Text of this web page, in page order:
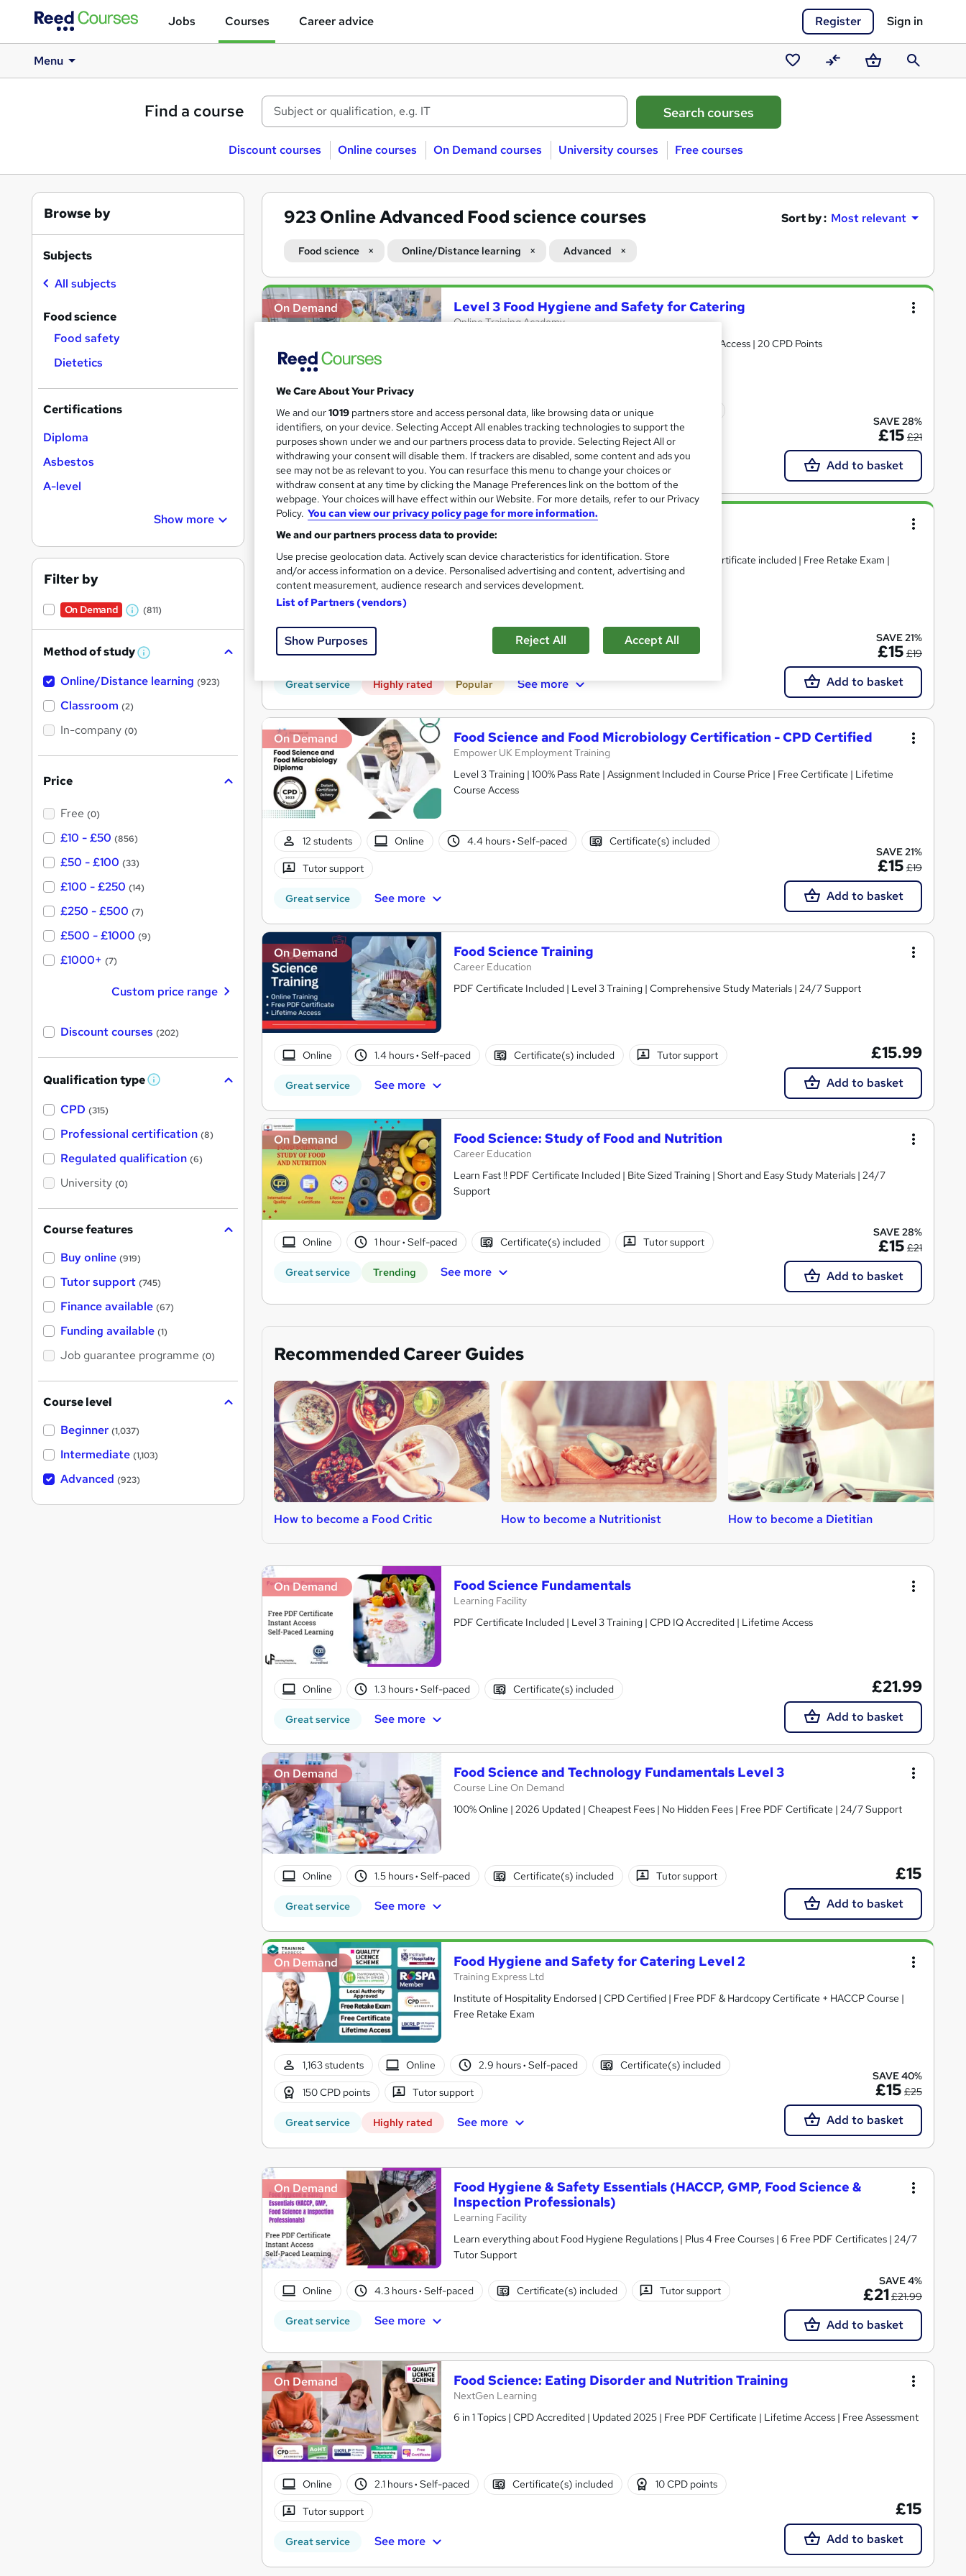
Jobs Courses Career advice Register Sign in
Menu
Saved
courses
CompareBasketSearch
Find a course
Discount courses Online courses On Demand courses University courses Free courses
923 Online Advanced Food science courses Sort by : Most relevant
Food science Online/Distance learning Advanced
Search
results
On Demand Level 3 Food Hygiene and Safety for Catering
Online Training Academy
Holiday Offer | 02 Free Courses | Free Certificate | Lifetime Access | 20 CPD Points
219 students Online 4.3 hours·Self-paced Certificate(s) included
20 CPD points Tutor support
Great service Highly rated See more
SAVE 28%
£15 £21
Add to basket
On Demand Level 3 Food Allergen Awareness
Training Express Ltd
Updated 2026 | CPD Accredited | Free PDF & Hard Copy Certificate included | Free Retake Exam |
Lifetime Access
47 students 1.1 hours·Self-paced Certificate(s) included
370 CPD points
Great service Highly rated Popular See more
SAVE 21%
£15 £19
Add to basket
On Demand Food Science and Food Microbiology Certification - CPD Certified
Empower UK Employment Training
Level 3 Training | 100% Pass Rate | Assignment Included in Course Price | Free Certificate | Lifetime
Course Access
12 students Online 4.4 hours· Self-paced Certificate(s) included
Tutor support
Great service See more
SAVE 21%
£15 £19
Add to basket
On Demand Food Science Training
Career Education
PDF Certificate Included | Level 3 Training | Comprehensive Study Materials | 24/7 Support
Online 1.4 hours· Self-paced Certificate(s) included Tutor support
Great service See more
£15.99
Add to basket
On Demand Food Science: Study of Food and Nutrition
Career Education
Learn Fast !! PDF Certificate Included | Bite Sized Training | Short and Easy Study Materials | 24/7
Support
Online 1 hour· Self-paced Certificate(s) included Tutor support
Great service Trending See more
SAVE 28%
£15 £21
Add to basket
Recommended Career Guides
How to become a Food Critic How to become a Nutritionist How to become a Dietitian
On Demand Food Science Fundamentals
Learning Facility
PDF Certificate Included | Level 3 Training | CPD IQ Accredited | Lifetime Access
Online 1.3 hours· Self-paced Certificate(s) included
Great service See more
£21.99
Add to basket
On Demand Food Science and Technology Fundamentals Level 3
Course Line On Demand
100% Online | 2026 Updated | Cheapest Fees | No Hidden Fees | Free PDF Certificate | 24/7 Support
Online 1.5 hours· Self-paced Certificate(s) included Tutor support
Great service See more
£15
Add to basket
On Demand Food Hygiene and Safety for Catering Level 2
Training Express Ltd
Institute of Hospitality Endorsed | CPD Certified | Free PDF & Hardcopy Certificate + HACCP Course |
Free Retake Exam
1,163 students Online 2.9 hours· Self-paced Certificate(s) included
150 CPD points Tutor support
Great service Highly rated See more
SAVE 40%
£15 £25
Add to basket
On Demand
Food Hygiene & Safety Essentials (HACCP, GMP, Food Science &
Inspection Professionals)
Learning Facility
Learn everything about Food Hygiene Regulations | Plus 4 Free Courses | 6 Free PDF Certificates | 24/7
Tutor Support
Online 4.3 hours· Self-paced Certificate(s) included Tutor support
Great service See more
SAVE 4%
£21£21.99
Add to basket
On Demand Food Science: Eating Disorder and Nutrition Training
NextGen Learning
6 in 1 Topics | CPD Accredited | Updated 2025 | Free PDF Certificate | Lifetime Access | Free Assessment
Online 2.1 hours· Self-paced Certificate(s) included 10 CPD points
Tutor support
Great service See more
£15
Add to basket
Browse by
Subjects
All subjects
Food science
Food safety
Dietetics
Certifications
Diploma
Asbestos
A-level
Show more
Filter by
On Demand
W
a
s
t
(811)
Method of study W
a
Online/Distance learning (923)
Classroom (2)
In-company (0)
Price
Free (0)
£10 - £50 (856)
£50 - £100 (33)
£100 - £250 (14)
£250 - £500 (7)
£500 - £1000 (9)
£1000+ (7)
Custom price range
Discount courses (202)
Qualification type W
'
s
t
h
CPD (315)
Professional certification (8)
Regulated qualification (6)
University (0)
Course features
Buy online (919)
Tutor support (745)
Finance available (67)
Funding available (1)
Job guarantee programme (0)
Course level
Beginner (1,037)
Intermediate (1,103)
Advanced (923)
We Care About Your Privacy
We and our1019 partners store and access personal data, like browsing data or unique
identifiers, on your device. Selecting Accept All enables tracking technologies to support the
purposes shown under we and our partners process data to provide. Selecting Reject All or
withdrawing your consent will disable them. If trackers are disabled, some content and ads you
see may not be as relevant to you. You can resurface this menu to change your choices or
withdraw consent at any time by clicking the Manage Preferences link on the bottom of the
webpage. Your choices will have effect within our Website. For more details, refer to our Privacy
Policy. You can view our privacy policy page for more information.
We and our partners process data to provide:
Use precise geolocation data. Actively scan device characteristics for identification. Store
and/or access information on a device. Personalised advertising and content, advertising and
content measurement, audience research and services development.
List of Partners (vendors)
Show Purposes Reject All Accept All